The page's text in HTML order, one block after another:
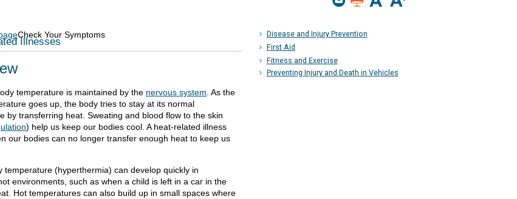
Disease and Injury Prevention
First Aid
Fitness and Exercise
Preventing Injury and Death in Vehicles
Check Your Symptoms
Illnesses
temperature is maintained by the nervous system. As the
goes up, the body tries to stay at its normal
by transferring heat. Sweating and blood flow to the skin
) help us keep our bodies cool. A heat-related illness
our bodies can no longer transfer enough heat to keep us
temperature (hyperthermia) can develop quickly in
environments, such as when a child is left in a car in the
Hot temperatures can also build up in small spaces where